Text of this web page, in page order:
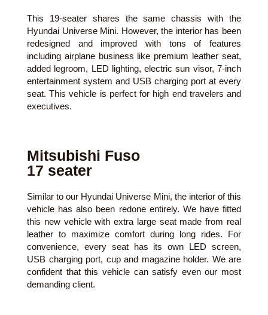
This 19-seater shares the same chassis with the
Hyundai Universe Mini. However, the interior has been
redesigned and improved with tons of features
including airplane business like premium leather seat,
added legroom, LED lighting, electric sun visor, 7-inch
entertainment system and USB charging port at every
seat. This vehicle is perfect for high end travelers and
executives.
Mitsubishi Fuso
17 seater
Similar to our Hyundai Universe Mini, the interior of this
vehicle has also been redone entirely. We have fitted
this new vehicle with extra large seat made from real
leather to maximize comfort during long rides. For
convenience, every seat has its own LED screen,
USB charging port, cup and magazine holder. We are
confident that this vehicle can satisfy even our most
demanding client.